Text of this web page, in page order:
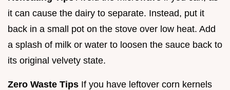
it can cause the dairy to separate. Instead, put it
back in a small pot on the stove over low heat. Add
a splash of milk or water to loosen the sauce back to
its original velvety state.
Zero Waste Tips If you have leftover corn kernels